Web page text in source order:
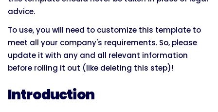
advice.
To use, you will need to customize this template to
meet all your company's requirements. So, please
update it with any and all relevant information
before rolling it out (like deleting this step)!
Introduction